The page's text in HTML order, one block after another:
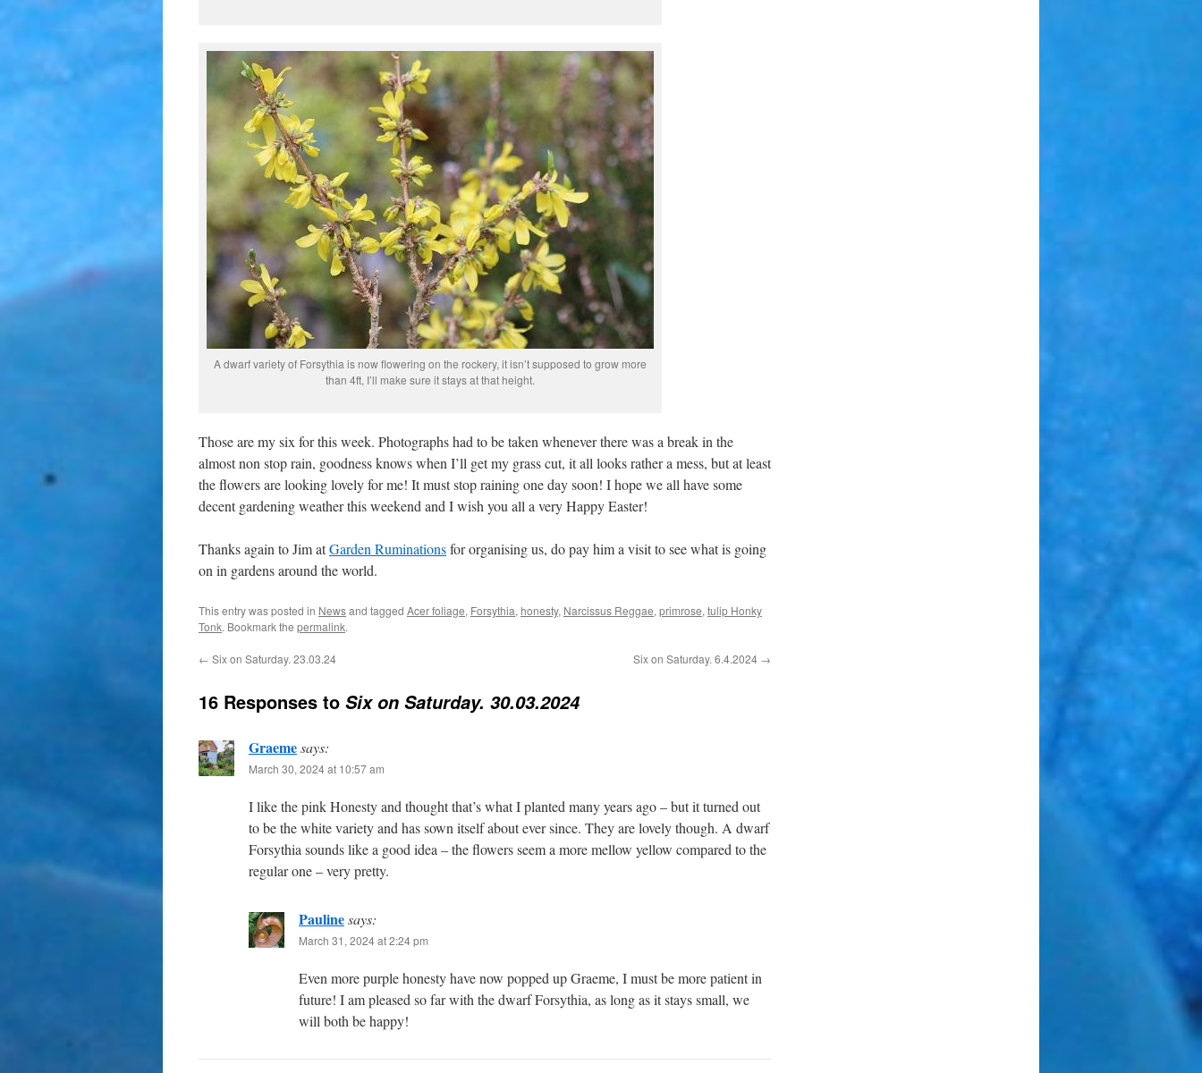
A dwarf variety of Forsythia is now flowering on the rockery, it isn’t supposed to grow more
than 4ft, I’ll make sure it stays at that height.
Those are my six for this week. Photographs had to be taken whenever there was a break in the
almost non stop rain, goodness knows when I’ll get my grass cut, it all looks rather a mess, but at least
the flowers are looking lovely for me! It must stop raining one day soon! I hope we all have some
decent gardening weather this weekend and I wish you all a very Happy Easter!
Thanks again to Jim atGarden Ruminationsfor organising us, do pay him a visit to see what is going
on in gardens around the world.
This entry was posted in Newsand tagged Acer foliage, Forsythia, honesty, Narcissus Reggae, primrose, tulip Honky
Tonk. Bookmark the permalink.
← Six on Saturday. 23.03.24 Six on Saturday. 6.4.2024 →
16 Responses to Six on Saturday. 30.03.2024
Graemesays:
March 30, 2024 at 10:57 am
I like the pink Honesty and thought that’s what I planted many years ago – but it turned out
to be the white variety and has sown itself about ever since. They are lovely though. A dwarf
Forsythia sounds like a good idea – the flowers seem a more mellow yellow compared to the
regular one – very pretty.
Paulinesays:
March 31, 2024 at 2:24 pm
Even more purple honesty have now popped up Graeme, I must be more patient in
future! I am pleased so far with the dwarf Forsythia, as long as it stays small, we
will both be happy!